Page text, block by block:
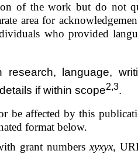
of the work but do not
area for
who provided
language,
if within scope2,3.
be affected by this
format below.
grant numbersxyxyx,